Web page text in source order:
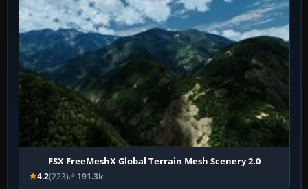
FSX FreeMeshX Global Terrain Mesh Scenery 2.0
4.2(223) 191.3k